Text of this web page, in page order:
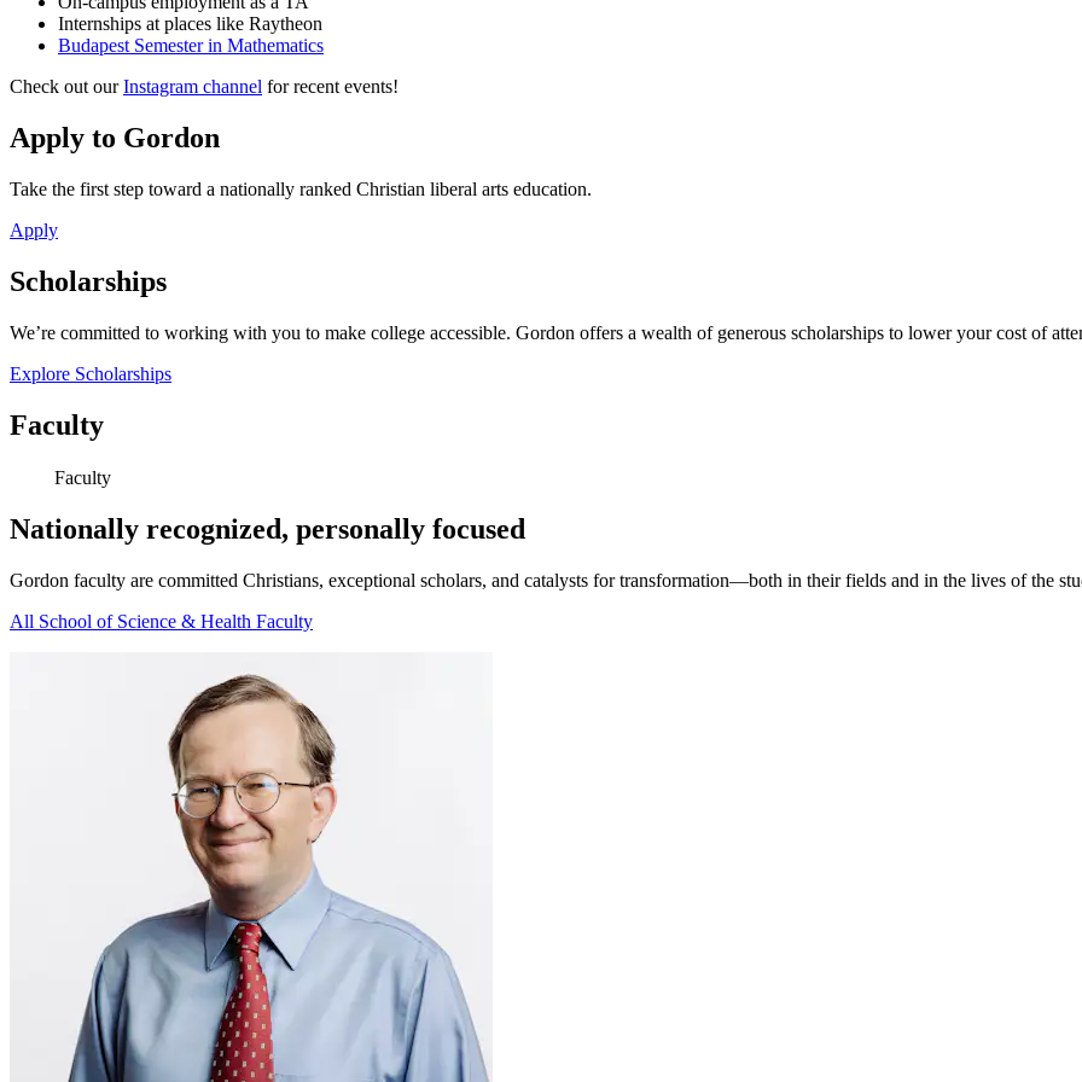
Internships at places like Raytheon
Budapest Semester in Mathematics
Check out ourInstagram channel for recent events!
Apply to Gordon
Take the first step toward a nationally ranked Christian liberal arts education.
Apply
Scholarships
We’re committed to working with you to make college accessible. Gordon offers a wealth of generous scholarships to lower your cost of
Explore Scholarships
Faculty
Faculty
Nationally recognized, personally focused
Gordon faculty are committed Christians, exceptional scholars, and catalysts for transformation—both in their fields and in the lives of the
All School of Science & Health Faculty